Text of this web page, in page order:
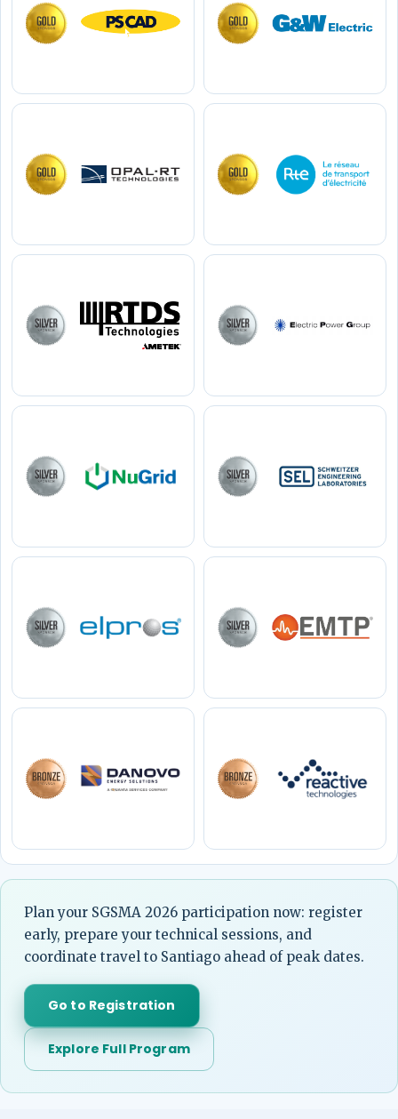
Plan your SGSMA 2026 participation now: register
early, prepare your technical sessions, and
coordinate travel to Santiago ahead of peak dates.
Go to Registration
Explore Full Program